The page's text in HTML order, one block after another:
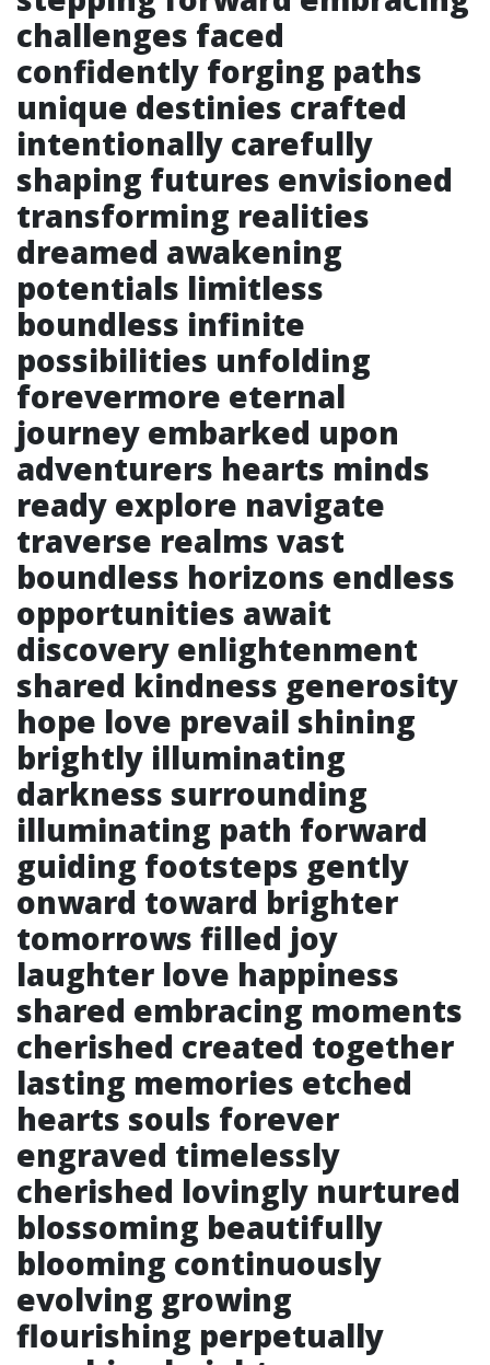
challenges faced
confidently forging paths
unique destinies crafted
intentionally carefully
shaping futures envisioned
transforming realities
dreamed awakening
potentials limitless
boundless infinite
possibilities unfolding
forevermore eternal
journey embarked upon
adventurers hearts minds
ready explore navigate
traverse realms vast
boundless horizons endless
opportunities await
discovery enlightenment
shared kindness generosity
hope love prevail shining
brightly illuminating
darkness surrounding
illuminating path forward
guiding footsteps gently
onward toward brighter
tomorrows filled joy
laughter love happiness
shared embracing moments
cherished created together
lasting memories etched
hearts souls forever
engraved timelessly
cherished lovingly nurtured
blossoming beautifully
blooming continuously
evolving growing
flourishing perpetually